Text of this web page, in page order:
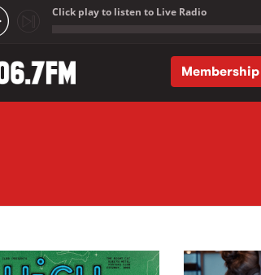
Click play to listen to Live Radio
Membership